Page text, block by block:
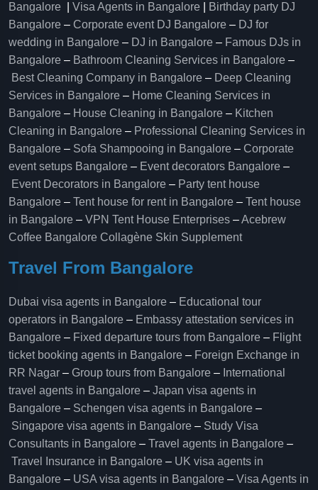
Bangalore
Visa Agents in Bangalore
Birthday party DJ
Bangalore – Corporate event DJ Bangalore – DJ for
wedding in Bangalore – DJ in Bangalore – Famous DJs in
Bangalore – Bathroom Cleaning Services in Bangalore –
Best Cleaning Company in Bangalore – Deep Cleaning
Services in Bangalore – Home Cleaning Services in
Bangalore – House Cleaning in Bangalore – Kitchen
Cleaning in Bangalore – Professional Cleaning Services in
Bangalore – Sofa Shampooing in Bangalore – Corporate
event setups Bangalore – Event decorators Bangalore –
Event Decorators in Bangalore – Party tent house
Bangalore – Tent house for rent in Bangalore – Tent house
in Bangalore – VPN Tent House Enterprises –Acebrew
Coffee Bangalore Collagène Skin Supplement
Travel From Bangalore
Dubai visa agents in Bangalore – Educational tour
operators in Bangalore​ – Embassy attestation services in
Bangalore​ – Fixed departure tours from Bangalore​ – Flight
ticket booking agents in Bangalore​ – Foreign Exchange in
RR Nagar – Group tours from Bangalore​ – International
travel agents in Bangalore – Japan visa agents in
Bangalore – Schengen visa agents in Bangalore –
Singapore visa agents in Bangalore – Study Visa
Consultants in Bangalore – Travel agents in Bangalore –
Travel Insurance in Bangalore – UK visa agents in
Bangalore – USA visa agents in Bangalore – Visa Agents in